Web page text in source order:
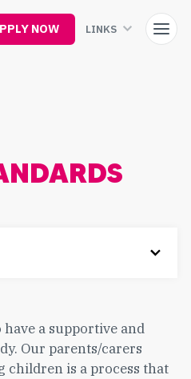
NOW LINKS
a supportive and
Our parents/carers
children is a process that